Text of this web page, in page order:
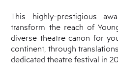
This highly-prestigious
transform the reach of
diverse theatre canon for
continent, through
dedicated theatre festival in